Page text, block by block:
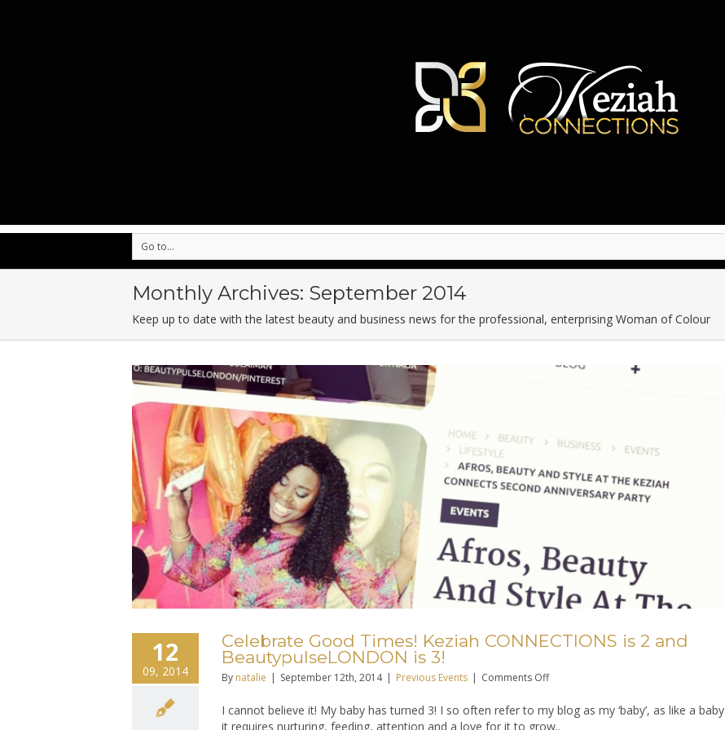
Go to...
Monthly Archives: September 2014
Keep up to date with the latest beauty and business news for the professional, enterprising Woman of Colour
12
09, 2014
Celebrate Good Times! Keziah CONNECTIONS is 2 and
BeautypulseLONDON is 3!
By natalie | September 12th, 2014 | Previous Events | Comments Offon
Good
Times!
I cannot believe it! My baby has turned 3! I so often refer to my blog as my ‘baby’, as like a baby
it requires nurturing, feeding, attention and a love for it to grow..